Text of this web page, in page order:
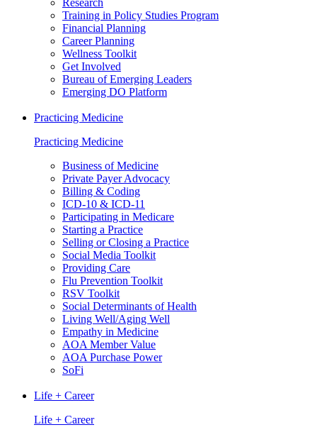
Research
Training in Policy Studies Program
Financial Planning
Career Planning
Wellness Toolkit
Get Involved
Bureau of Emerging Leaders
Emerging DO Platform
Practicing Medicine
Practicing Medicine
Business of Medicine
Private Payer Advocacy
Billing & Coding
ICD-10 & ICD-11
Participating in Medicare
Starting a Practice
Selling or Closing a Practice
Social Media Toolkit
Providing Care
Flu Prevention Toolkit
RSV Toolkit
Social Determinants of Health
Living Well/Aging Well
Empathy in Medicine
AOA Member Value
AOA Purchase Power
SoFi
Life + Career
Life + Career